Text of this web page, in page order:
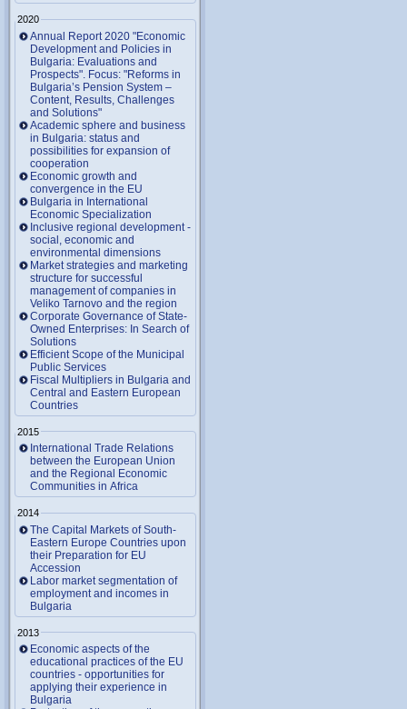
2020
Annual Report 2020 "Economic
Development and Policies in
Bulgaria: Evaluations and
Prospects". Focus: "Reforms in
Bulgaria’s Pension System –
Content, Results, Challenges
and Solutions"
Academic sphere and business
in Bulgaria: status and
possibilities for expansion of
cooperation
Economic growth and
convergence in the EU
Bulgaria in International
Economic Specialization
Inclusive regional development -
social, economic and
environmental dimensions
Market strategies and marketing
structure for successful
management of companies in
Veliko Tarnovo and the region
Corporate Governance of State-
Owned Enterprises: In Search of
Solutions
Efficient Scope of the Municipal
Public Services
Fiscal Multipliers in Bulgaria and
Central and Eastern European
Countries
2015
International Trade Relations
between the European Union
and the Regional Economic
Communities in Africa
2014
The Capital Markets of South-
Eastern Europe Countries upon
their Preparation for EU
Accession
Labor market segmentation of
employment and incomes in
Bulgaria
2013
Economic aspects of the
educational practices of the EU
countries - opportunities for
applying their experience in
Bulgaria